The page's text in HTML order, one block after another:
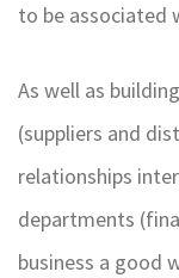
to be associated
As well as
(suppliers and
relationships
departments
business a good